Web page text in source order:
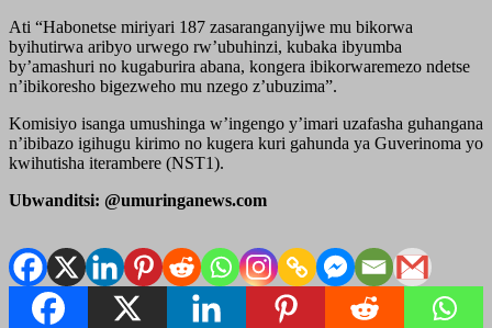
Ati “Habonetse miriyari 187 zasaranganyijwe mu bikorwa
byihutirwa aribyo urwego rw’ubuhinzi, kubaka ibyumba
by’amashuri no kugaburira abana, kongera ibikorwaremezo ndetse
n’ibikoresho bigezweho mu nzego z’ubuzima”.
Komisiyo isanga umushinga w’ingengo y’imari uzafasha guhangana
n’ibibazo igihugu kirimo no kugera kuri gahunda ya Guverinoma yo
kwihutisha iterambere (NST1).
Ubwanditsi: @umuringanews.com